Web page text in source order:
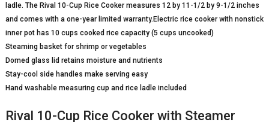
ladle. The Rival 10-Cup Rice Cooker measures 12 by 11-1/2 by 9-1/2 inches
and comes with a one-year limited warranty.Electric rice cooker with nonstick
inner pot has 10 cups cooked rice capacity (5 cups uncooked)
Steaming basket for shrimp or vegetables
Domed glass lid retains moisture and nutrients
Stay-cool side handles make serving easy
Hand washable measuring cup and rice ladle included
Rival 10-Cup Rice Cooker with Steamer